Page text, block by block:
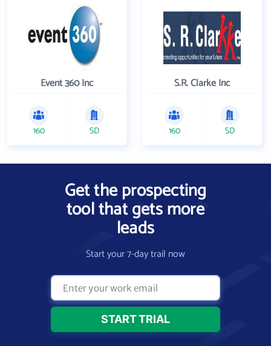
Event 360 Inc
160 SD
S.R. Clarke Inc
160 SD
Get the prospecting
tool that gets more
leads
Start your 7-day trail now